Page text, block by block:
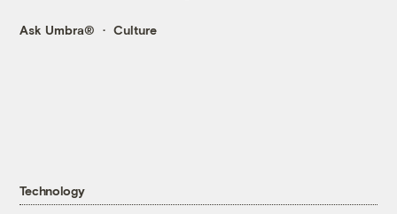
Ask Umbra® Culture
Technology